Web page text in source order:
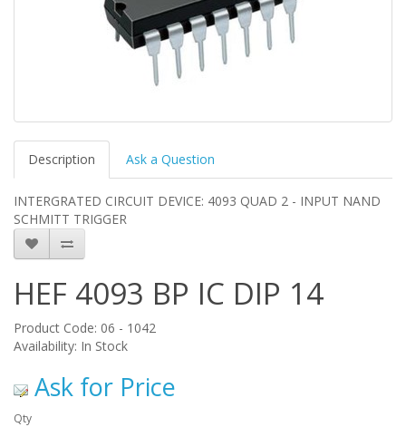
Description Ask a Question
INTERGRATED CIRCUIT DEVICE: 4093 QUAD 2 - INPUT NAND
SCHMITT TRIGGER
HEF 4093 BP IC DIP 14
Product Code: 06 - 1042
Availability: In Stock
Ask for Price
Qty